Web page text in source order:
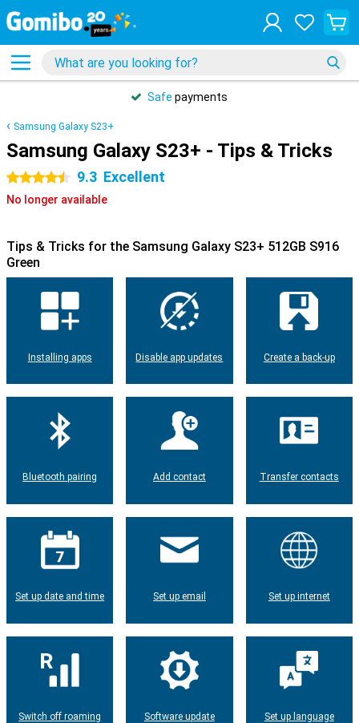
Safe payments
Samsung Galaxy S23+
Samsung Galaxy S23+ - Tips & Tricks
4.5 stars 9.3 Excellent
No longer available
Tips & Tricks for the Samsung Galaxy S23+ 512GB S916
Green
Installing apps Disable app updates Create a back-up
Bluetooth pairing Add contact Transfer contacts
Set up date and time Set up email Set up internet
Switch off roaming Software update Set up language